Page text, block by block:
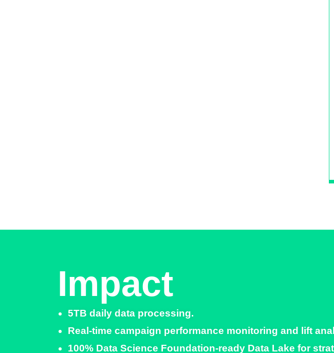
Impact
5TB daily data processing.​
Real-time campaign performance monitoring and lift
100% Data Science Foundation-ready Data Lake for